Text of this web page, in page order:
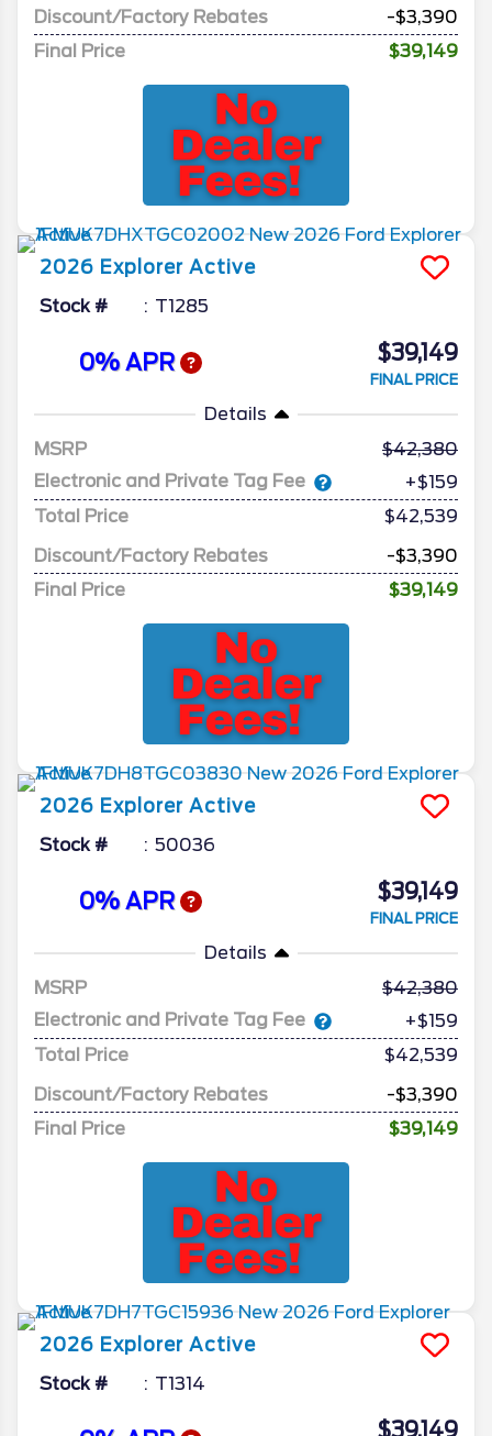
Discount/Factory Rebates
-$3,390
Final Price
$39,149
2026 Explorer Active
Stock # T1285
0% APR $39,149
FINAL PRICE
Details
MSRP
42,380
Electronic and Private Tag Fee
+$159
Total Price
$42,539
Discount/Factory Rebates
-$3,390
Final Price
$39,149
2026 Explorer Active
Stock # 50036
0% APR $39,149
FINAL PRICE
Details
MSRP
42,380
Electronic and Private Tag Fee
+$159
Total Price
$42,539
Discount/Factory Rebates
-$3,390
Final Price
$39,149
2026 Explorer Active
Stock # T1314
$39,149